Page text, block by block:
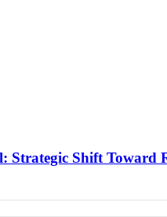
Strategic Shift Toward